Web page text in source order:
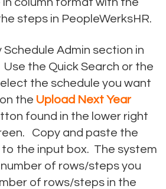
steps in PeopleWerksHR.
Admin section in
the Quick Search or the
the schedule you want
the Upload Next Year
found in the lower right
Copy and paste the
the input box. The system
of rows/steps you
of rows/steps in the